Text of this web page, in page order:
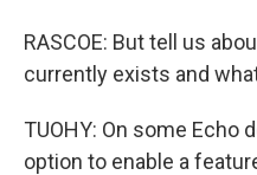
RASCOE: But tell us
currently exists and
TUOHY: On some Echo
option to enable a